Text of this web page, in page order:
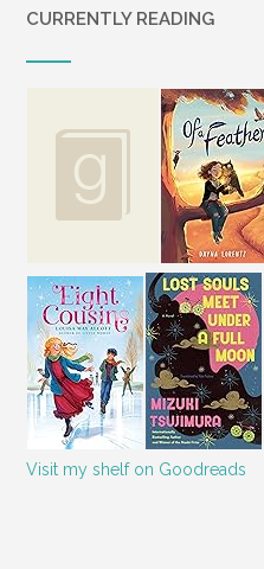
CURRENTLY READING
Visit my shelf on Goodreads